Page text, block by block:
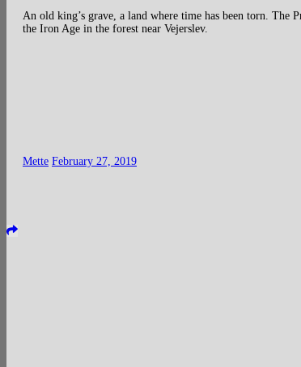
An old king’s grave, a land where time has been torn.
the Iron Age in the forest near Vejerslev.
Mette February 27, 2019